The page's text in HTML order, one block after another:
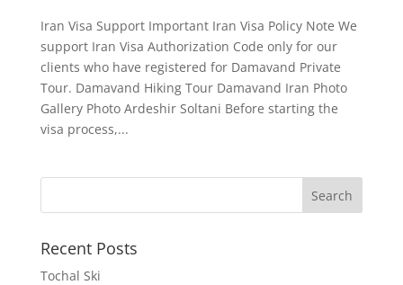
Iran Visa Support Important Iran Visa Policy Note We
support Iran Visa Authorization Code only for our
clients who have registered for Damavand Private
Tour. Damavand Hiking Tour Damavand Iran Photo
Gallery Photo Ardeshir Soltani Before starting the
visa process,...
Recent Posts
Tochal Ski